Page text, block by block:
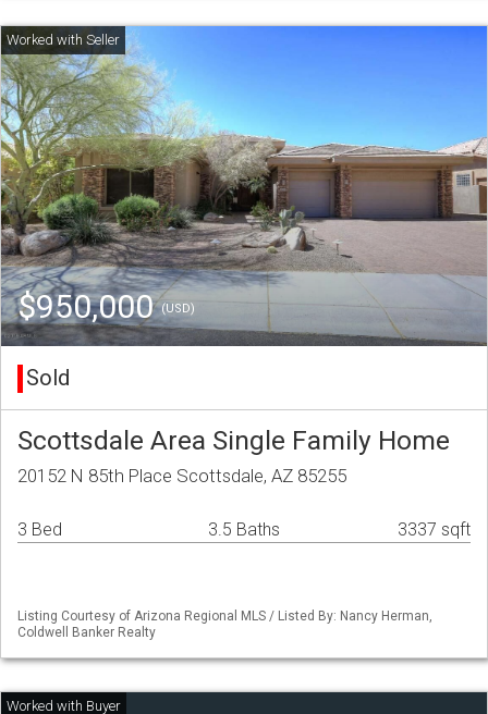
$950,000(USD)
Sold
Scottsdale Area Single Family Home
20152 N 85th Place Scottsdale, AZ 85255
3 Bed 3.5 Baths 3337 sqft
Listing Courtesy of Arizona Regional MLS / Listed By: Nancy Herman,
Coldwell Banker Realty